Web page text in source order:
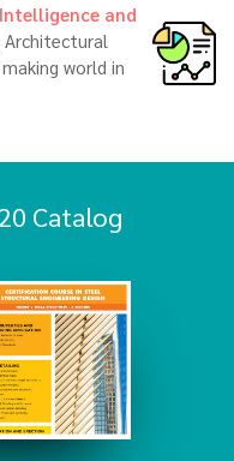
and
world in
Catalog